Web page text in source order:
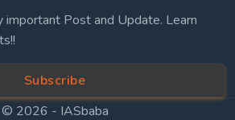
important Post and Update. Learn
Subscribe
© 2026 - IASbaba